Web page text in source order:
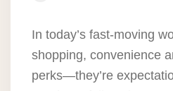
In today’s fast-moving
shopping, convenience
perks—they’re